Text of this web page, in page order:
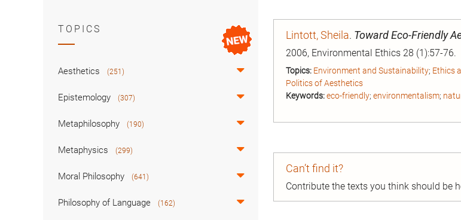
Lintott, Sheila. Toward Eco-Friendly
2006, Environmental Ethics 28 (1):57-76.
Topics: Environment and Sustainability; Ethics
Politics of Aesthetics
Keywords:eco-friendly; environmentalism;
Can’t find it?
Contribute the texts you think should be
TOPICS
Aesthetics (251)
Epistemology (307)
Metaphilosophy (190)
Metaphysics (299)
Moral Philosophy (641)
Philosophy of Language (162)